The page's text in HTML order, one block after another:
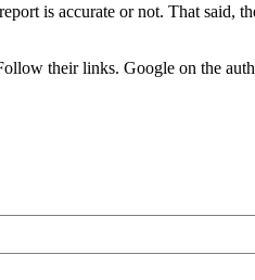
is accurate or not. That said,
their links. Google on the